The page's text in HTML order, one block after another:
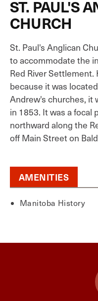
ST. PAUL'S
CHURCH
St. Paul's Anglican
to accommodate the
Red River
because it was
Andrew's churches, it
in 1853. It was a focal
northward along the
off Main Street on
AMENITIES
Manitoba History